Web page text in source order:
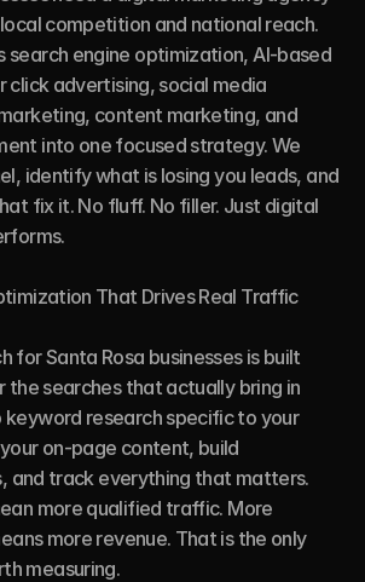
competition and national reach.
search engine optimization, AI-based
click advertising, social media
content marketing, and
into one focused strategy. We
identify what is losing you leads, and
fix it. No fluff. No filler. Just digital
the searches that actually bring in
keyword research specific to your
on-page content, build
and track everything that matters.
more qualified traffic. More
more revenue. That is the only
measuring.